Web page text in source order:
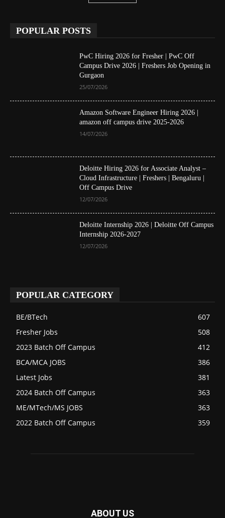
POPULAR POSTS
PwC Hiring 2026 for Fresher | PwC Off
Campus Drive 2026 | Freshers Job Opening in
Gurgaon
25/07/2026
Amazon Software Engineer Hiring 2026 |
amazon off campus drive 2025-2026
14/07/2026
Deloitte Hiring 2026 for Associate Analyst –
Cloud Infrastructure | Freshers | Bengaluru |
Off Campus Drive
12/07/2026
Deloitte Internship 2026 | Deloitte Off Campus
Internship 2026-2027
12/07/2026
POPULAR CATEGORY
BE/BTech
607
Fresher Jobs
508
2023 Batch Off Campus
412
BCA/MCA JOBS
386
Latest Jobs
381
2024 Batch Off Campus
363
ME/MTech/MS JOBS
363
2022 Batch Off Campus
359
ABOUT US